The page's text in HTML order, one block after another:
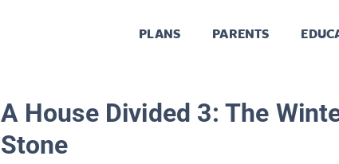
PLANS PARENTS
A House Divided 3: The
Stone